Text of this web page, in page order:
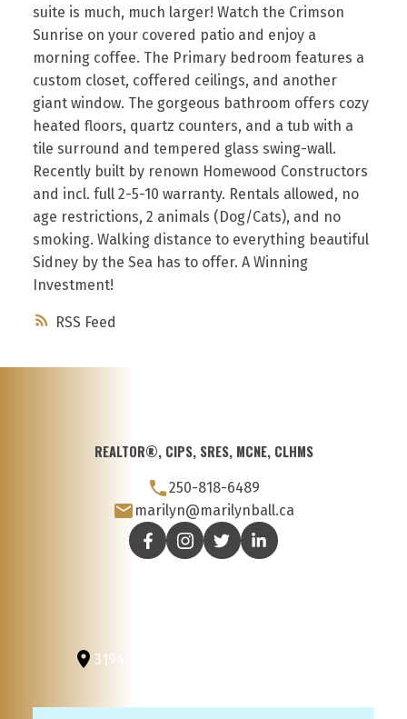
RSS
suite is much, much larger! Watch the Crimson
Sunrise on your covered patio and enjoy a
morning coffee. The Primary bedroom features a
custom closet, coffered ceilings, and another
giant window. The gorgeous bathroom offers cozy
heated floors, quartz counters, and a tub with a
tile surround and tempered glass swing-wall.
Recently built by renown Homewood Constructors
and incl. full 2-5-10 warranty. Rentals allowed, no
age restrictions, 2 animals (Dog/Cats), and no
smoking. Walking distance to everything beautiful
Sidney by the Sea has to offer. A Winning
Investment!
REALTOR®, CIPS, SRES, MCNE, CLHMS
250-818-6489
marilyn@marilynball.ca
3194 Douglas St